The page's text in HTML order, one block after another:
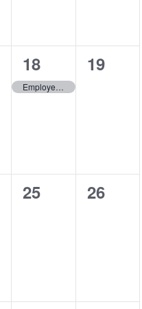
1
event,
18
Employee Records – Scheduled Maintenance
0
19
0
25
0
26